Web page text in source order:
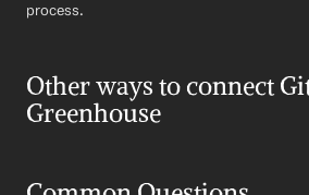
process.
Other ways to connect
Greenhouse